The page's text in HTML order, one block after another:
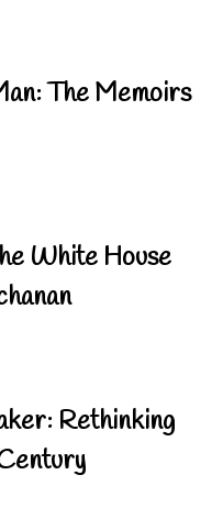
The Memoirs
White House
Rethinking